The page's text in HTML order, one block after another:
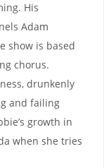
His
Adam
show is based
chorus.
drunkenly
and failing
growth in
when she tries